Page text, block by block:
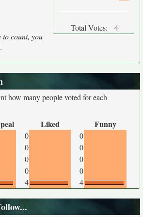
count, you
Total Votes: 4
how many people voted for each
Liked Funny
0
0
0
0
0
0
0
0
4 4